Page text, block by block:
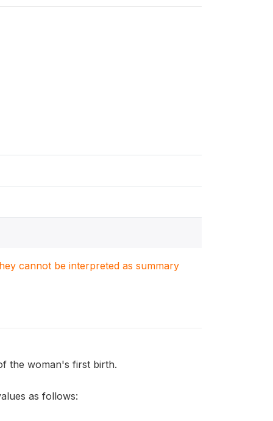
cannot be interpreted as summary
the woman's first birth.
as follows: